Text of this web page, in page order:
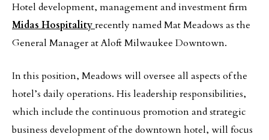
Hotel development, management and investment firm
Midas Hospitalityrecently named Mat Meadows as the
General Manager at Aloft Milwaukee Downtown.
In this position, Meadows will oversee all aspects of the
hotel’s daily operations. His leadership responsibilities,
which include the continuous promotion and strategic
business development of the downtown hotel, will focus